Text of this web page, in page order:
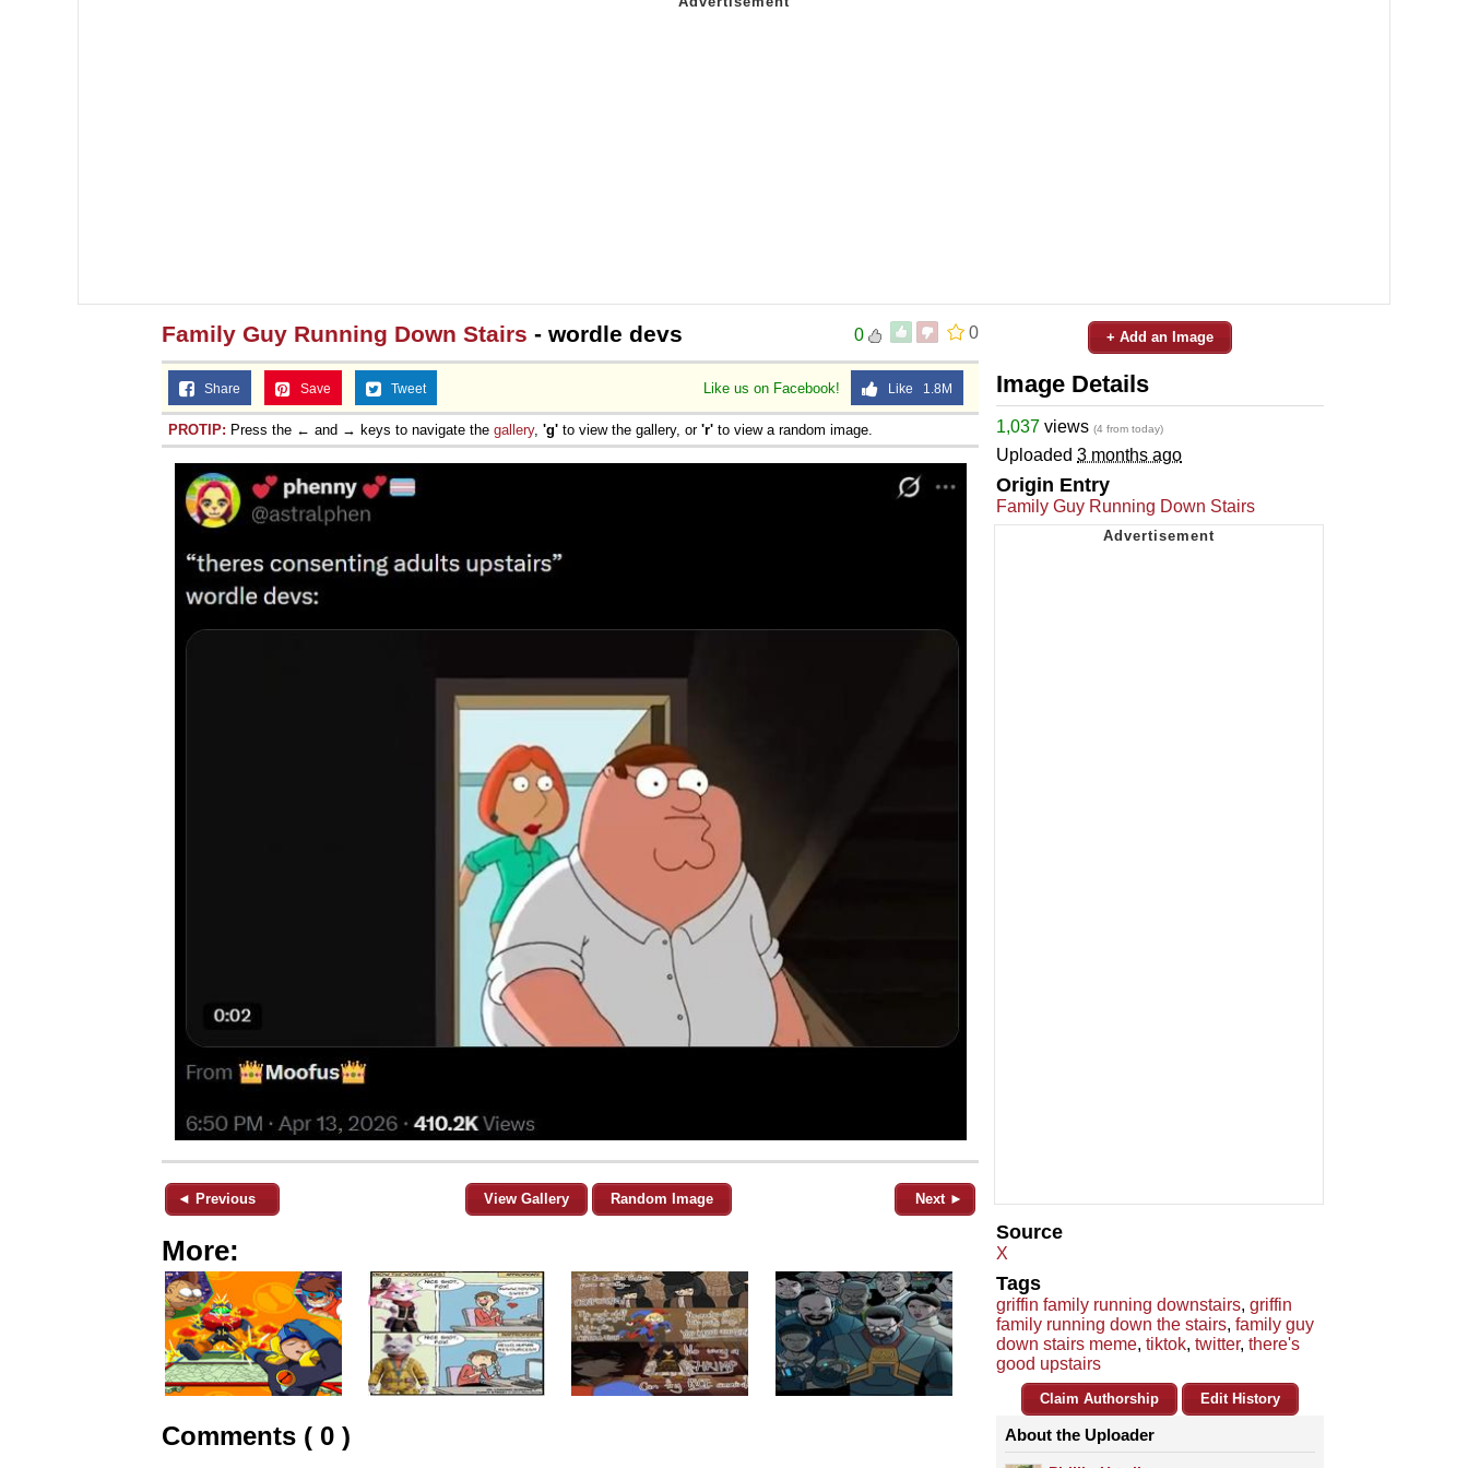
0
0
Family Guy Running Down Stairs - wordle devs
Like us on Facebook! Like 1.8M
Share Save Tweet
PROTIP: Press the ← and → keys to navigate the gallery, 'g' to view the gallery, or 'r' to view a random image.
◄ Previous View Gallery Random Image Next ►
More:
Comments ( 0 )
+ Add an Image
Image Details
1,037 views (4 from today)
Uploaded 3 months ago
Origin Entry
Family Guy Running Down Stairs
Source
X
Tags
griffin family running downstairs, griffin
family running down the stairs, family guy
down stairs meme, tiktok, twitter, there's
good upstairs
Claim Authorship Edit History
About the Uploader